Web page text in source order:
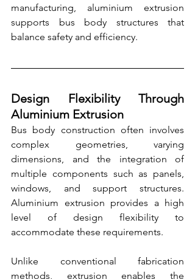
manufacturing, aluminium extrusion
supports bus body structures that
balance safety and efficiency.
Design Flexibility Through
Aluminium Extrusion
Bus body construction often involves
complex geometries, varying
dimensions, and the integration of
multiple components such as panels,
windows, and support structures.
Aluminium extrusion provides a high
level of design flexibility to
accommodate these requirements.
Unlike conventional fabrication
methods, extrusion enables the